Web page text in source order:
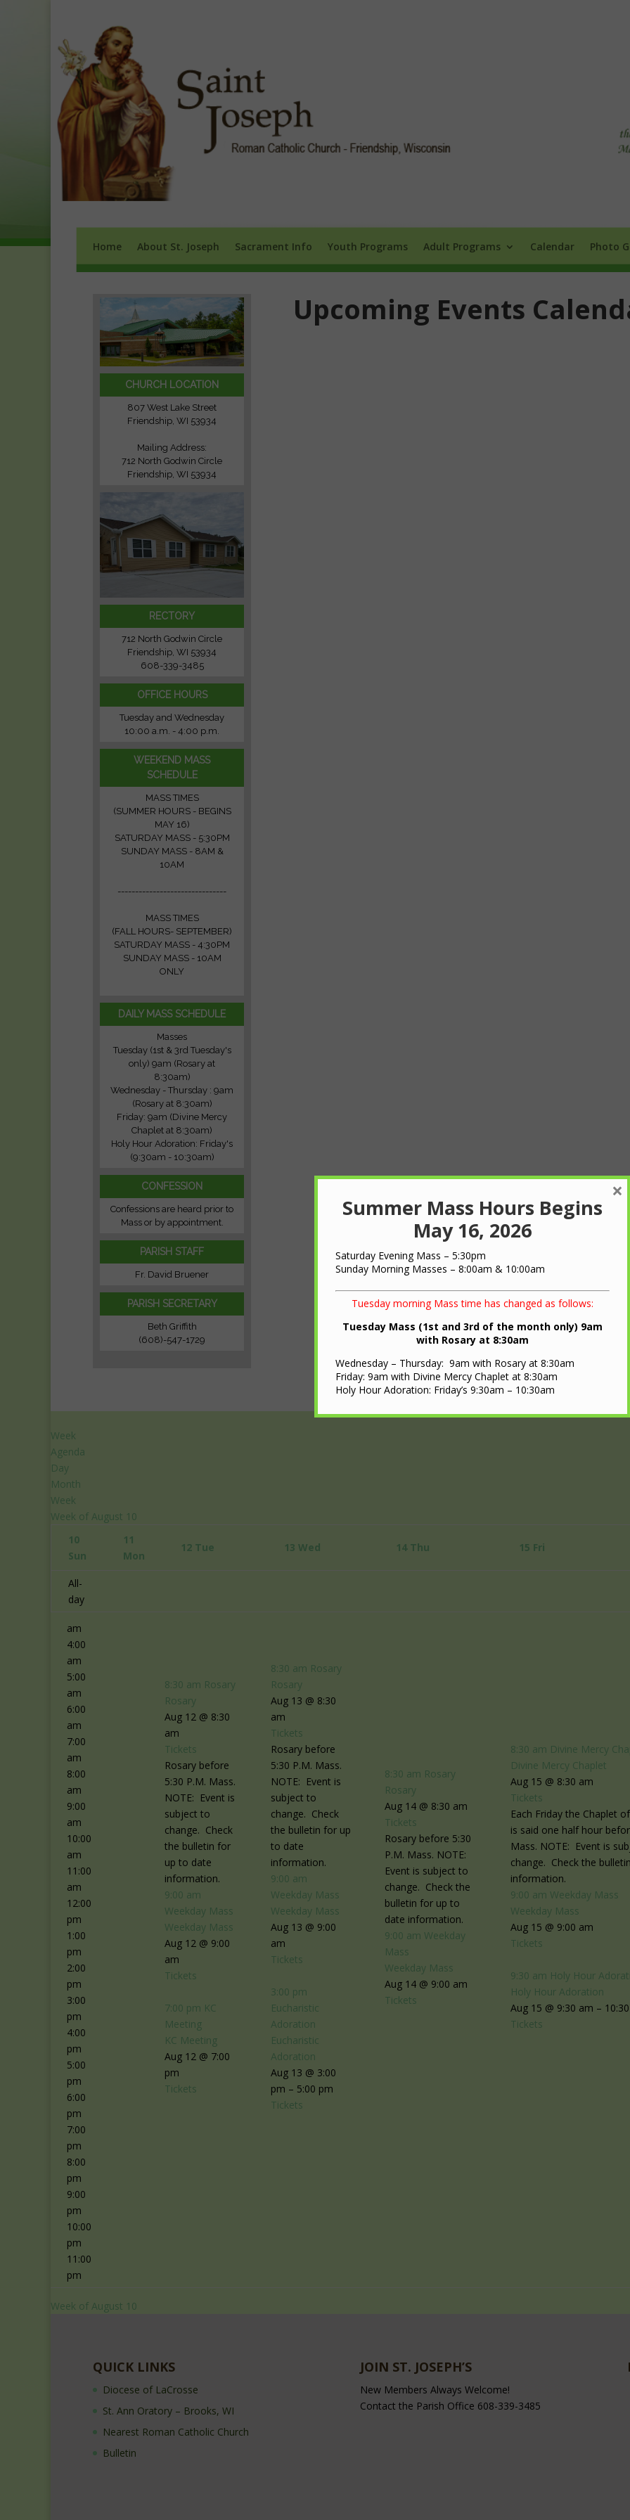
Home About St. Joseph Sacrament Info Youth Programs Adult Programs Calendar Photo
CHURCH LOCATION
807 West Lake Street
Friendship, WI 53934
Mailing Address:
712 North Godwin Circle
Friendship, WI 53934
RECTORY
712 North Godwin Circle
Friendship, WI 53934
608-339-3485
OFFICE HOURS
Tuesday and Wednesday
10:00 a.m. - 4:00 p.m.
WEEKEND MASS
SCHEDULE
MASS TIMES
(SUMMER HOURS - BEGINS
MAY 16)
SATURDAY MASS - 5:30PM
SUNDAY MASS - 8AM &
10AM
-------------------------------
MASS TIMES
(FALL HOURS- SEPTEMBER)
SATURDAY MASS - 4:30PM
SUNDAY MASS - 10AM
ONLY
DAILY MASS SCHEDULE
Masses
Tuesday (1st & 3rd Tuesday's
only) 9am (Rosary at
8:30am)
Wednesday - Thursday : 9am
(Rosary at 8:30am)
Friday: 9am (Divine Mercy
Chaplet at 8:30am)
Holy Hour Adoration: Friday's
(9:30am - 10:30am)
CONFESSION
Confessions are heard prior to
Mass or by appointment.
PARISH STAFF
Fr. David Bruener
PARISH SECRETARY
Beth Griffith
(608)-547-1729
Upcoming Events
Week
Agenda
Day
Month
Week
Week of August 10
10
Sun
11
Mon
12 Tue 13 Wed 14 Thu 15 Fri
All-
day
12:00
1:00
am
2:00
am
am
4:00
am
5:00
am
6:00
am
7:00
am
8:00
am
9:00
am
10:00
am
11:00
am
12:00
pm
1:00
pm
2:00
pm
3:00
pm
4:00
pm
5:00
pm
6:00
pm
7:00
pm
8:00
pm
9:00
pm
10:00
pm
11:00
pm
8:30 am Rosary
Rosary
Aug 12 @ 8:30
am
Tickets
Rosary before
5:30 P.M. Mass.
NOTE: Event is
subject to
change. Check
the bulletin for
up to date
information.
9:00 am
Weekday Mass
Weekday Mass
Aug 12 @ 9:00
am
Tickets
7:00 pm KC
Meeting
KC Meeting
Aug 12 @ 7:00
pm
Tickets
8:30 am Rosary
Rosary
Aug 13 @ 8:30
am
Tickets
Rosary before
5:30 P.M. Mass.
NOTE: Event is
subject to
change. Check
the bulletin for up
to date
information.
9:00 am
Weekday Mass
Weekday Mass
Aug 13 @ 9:00
am
Tickets
3:00 pm
Eucharistic
Adoration
Eucharistic
Adoration
Aug 13 @ 3:00
pm – 5:00 pm
Tickets
8:30 am Rosary
Rosary
Aug 14 @ 8:30 am
Tickets
Rosary before 5:30
P.M. Mass. NOTE:
Event is subject to
change. Check the
bulletin for up to
date information.
9:00 am Weekday
Mass
Weekday Mass
Aug 14 @ 9:00 am
Tickets
8:30 am Divine Mercy
Divine Mercy Chaplet
Aug 15 @ 8:30 am
Tickets
Each Friday the Chaplet
is said one half hour
Mass. NOTE: Event is
change. Check the
information.
9:00 am Weekday Mass
Weekday Mass
Aug 15 @ 9:00 am
Tickets
9:30 am Holy Hour
Holy Hour Adoration
Aug 15 @ 9:30 am –
Tickets
Week of August 10
QUICK LINKS
Diocese of LaCrosse
St. Ann Oratory – Brooks, WI
Nearest Roman Catholic Church
Bulletin
JOIN ST. JOSEPH’S
New Members Always Welcome!
Contact the Parish Office 608-339-3485
Summer Mass Hours Begins
May 16, 2026
Saturday Evening Mass – 5:30pm
Sunday Morning Masses – 8:00am & 10:00am
Tuesday morning Mass time has changed as follows:
Tuesday Mass (1st and 3rd of the month only) 9am
with Rosary at 8:30am
Wednesday – Thursday: 9am with Rosary at 8:30am
Friday: 9am with Divine Mercy Chaplet at 8:30am
Holy Hour Adoration: Friday’s 9:30am – 10:30am
×